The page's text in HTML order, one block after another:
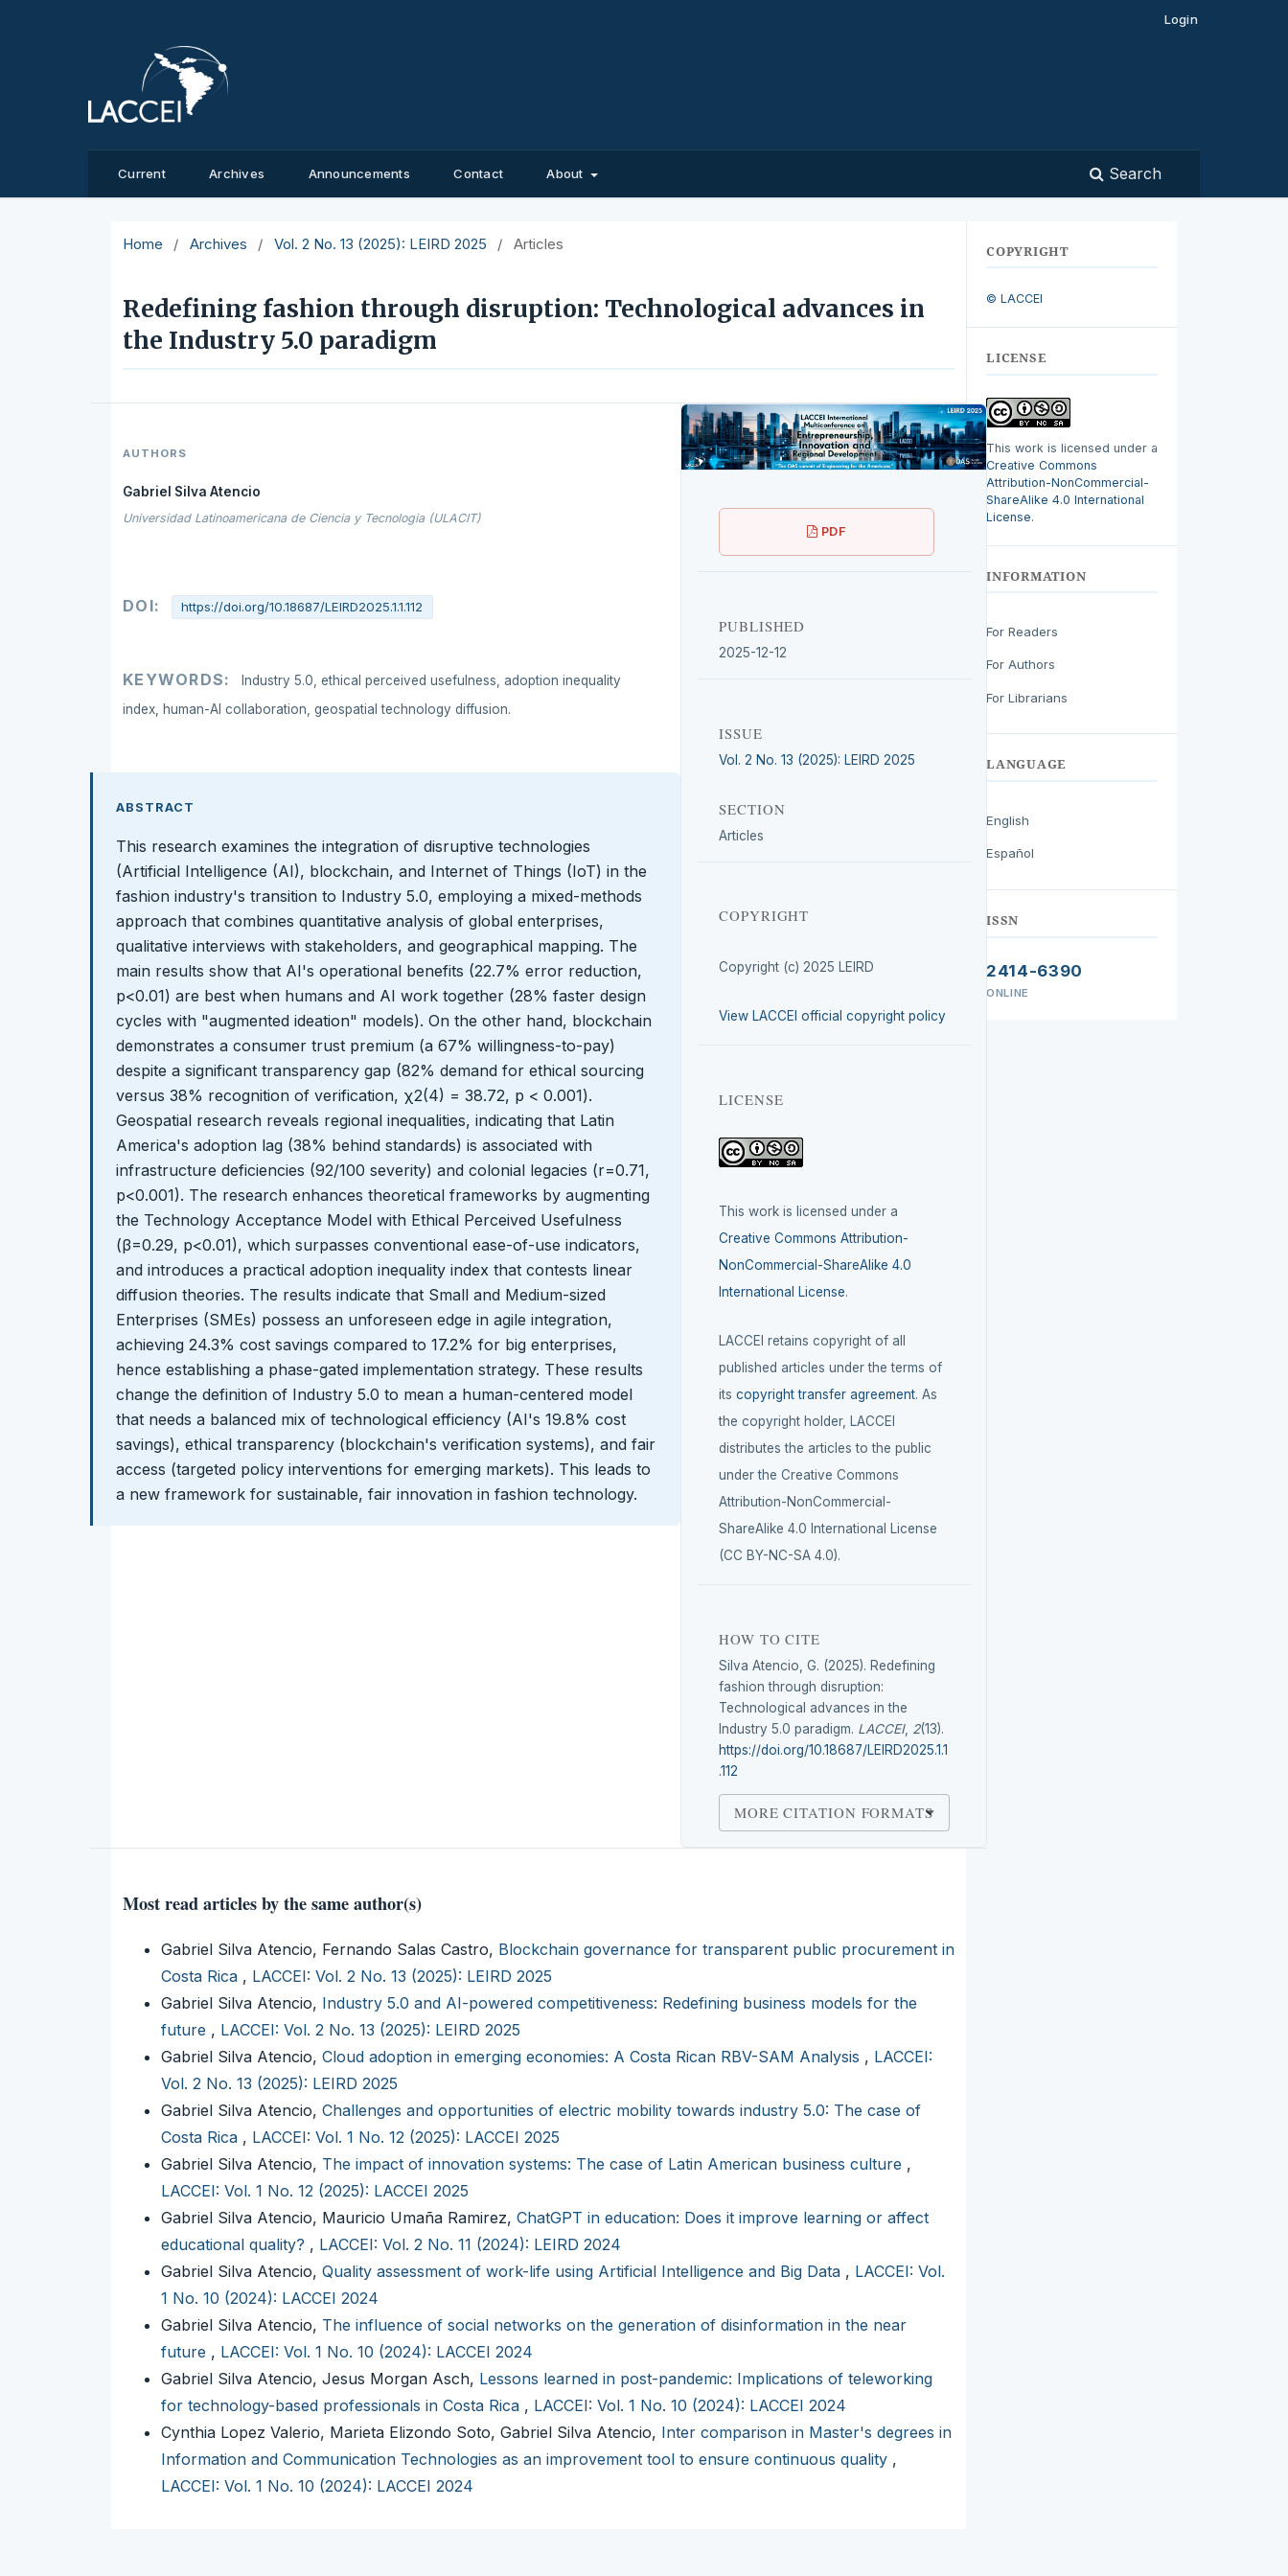
Current Archives Announcements Contact About Search
Login
Home / Archives / Vol. 2 No. 13 (2025): LEIRD 2025 / Articles
Redefining fashion through disruption: Technological advances in
the Industry 5.0 paradigm
AUTHORS
Gabriel Silva Atencio
Universidad Latinoamericana de Ciencia y Tecnologia (ULACIT)
DOI: https://doi.org/10.18687/LEIRD2025.1.1.112
KEYWORDS:
Industry 5.0, ethical perceived usefulness, adoption inequality
index, human-AI collaboration, geospatial technology diffusion.
ABSTRACT
This research examines the integration of disruptive technologies
(Artificial Intelligence (AI), blockchain, and Internet of Things (IoT) in the
fashion industry's transition to Industry 5.0, employing a mixed-methods
approach that combines quantitative analysis of global enterprises,
qualitative interviews with stakeholders, and geographical mapping. The
main results show that AI's operational benefits (22.7% error reduction,
p<0.01) are best when humans and AI work together (28% faster design
cycles with "augmented ideation" models). On the other hand, blockchain
demonstrates a consumer trust premium (a 67% willingness-to-pay)
despite a significant transparency gap (82% demand for ethical sourcing
versus 38% recognition of verification, χ2(4) = 38.72, p < 0.001).
Geospatial research reveals regional inequalities, indicating that Latin
America's adoption lag (38% behind standards) is associated with
infrastructure deficiencies (92/100 severity) and colonial legacies (r=0.71,
p<0.001). The research enhances theoretical frameworks by augmenting
the Technology Acceptance Model with Ethical Perceived Usefulness
(β=0.29, p<0.01), which surpasses conventional ease-of-use indicators,
and introduces a practical adoption inequality index that contests linear
diffusion theories. The results indicate that Small and Medium-sized
Enterprises (SMEs) possess an unforeseen edge in agile integration,
achieving 24.3% cost savings compared to 17.2% for big enterprises,
hence establishing a phase-gated implementation strategy. These results
change the definition of Industry 5.0 to mean a human-centered model
that needs a balanced mix of technological efficiency (AI's 19.8% cost
savings), ethical transparency (blockchain's verification systems), and fair
access (targeted policy interventions for emerging markets). This leads to
a new framework for sustainable, fair innovation in fashion technology.
PDF
PUBLISHED
2025-12-12
ISSUE
Vol. 2 No. 13 (2025): LEIRD 2025
SECTION
Articles
COPYRIGHT
Copyright (c) 2025 LEIRD
View LACCEI official copyright policy
LICENSE
This work is licensed under a
Creative Commons Attribution-
NonCommercial-ShareAlike 4.0
International License.
LACCEI retains copyright of all
published articles under the terms of
itscopyright transfer agreement. As
the copyright holder, LACCEI
distributes the articles to the public
under the Creative Commons
Attribution-NonCommercial-
ShareAlike 4.0 International License
(CC BY-NC-SA 4.0).
HOW TO CITE
Silva Atencio, G. (2025). Redefining
fashion through disruption:
Technological advances in the
Industry 5.0 paradigm. LACCEI, 2(13).
https://doi.org/10.18687/LEIRD2025.1.1
.112
MORE CITATION FORMATS
Most read articles by the same author(s)
Gabriel Silva Atencio, Fernando Salas Castro, Blockchain governance for transparent public procurement in
Costa Rica , LACCEI: Vol. 2 No. 13 (2025): LEIRD 2025
Gabriel Silva Atencio, Industry 5.0 and AI-powered competitiveness: Redefining business models for the
future , LACCEI: Vol. 2 No. 13 (2025): LEIRD 2025
Gabriel Silva Atencio, Cloud adoption in emerging economies: A Costa Rican RBV-SAM Analysis , LACCEI:
Vol. 2 No. 13 (2025): LEIRD 2025
Gabriel Silva Atencio, Challenges and opportunities of electric mobility towards industry 5.0: The case of
Costa Rica , LACCEI: Vol. 1 No. 12 (2025): LACCEI 2025
Gabriel Silva Atencio, The impact of innovation systems: The case of Latin American business culture ,
LACCEI: Vol. 1 No. 12 (2025): LACCEI 2025
Gabriel Silva Atencio, Mauricio Umaña Ramirez, ChatGPT in education: Does it improve learning or affect
educational quality? , LACCEI: Vol. 2 No. 11 (2024): LEIRD 2024
Gabriel Silva Atencio, Quality assessment of work-life using Artificial Intelligence and Big Data , LACCEI: Vol.
1 No. 10 (2024): LACCEI 2024
Gabriel Silva Atencio, The influence of social networks on the generation of disinformation in the near
future , LACCEI: Vol. 1 No. 10 (2024): LACCEI 2024
Gabriel Silva Atencio, Jesus Morgan Asch, Lessons learned in post-pandemic: Implications of teleworking
for technology-based professionals in Costa Rica , LACCEI: Vol. 1 No. 10 (2024): LACCEI 2024
Cynthia Lopez Valerio, Marieta Elizondo Soto, Gabriel Silva Atencio, Inter comparison in Master's degrees in
Information and Communication Technologies as an improvement tool to ensure continuous quality ,
LACCEI: Vol. 1 No. 10 (2024): LACCEI 2024
COPYRIGHT
© LACCEI
LICENSE
This work is licensed under a
Creative Commons
Attribution-NonCommercial-
ShareAlike 4.0 International
License.
INFORMATION
For Readers
For Authors
For Librarians
LANGUAGE
English
Español
ISSN
2414-6390
ONLINE